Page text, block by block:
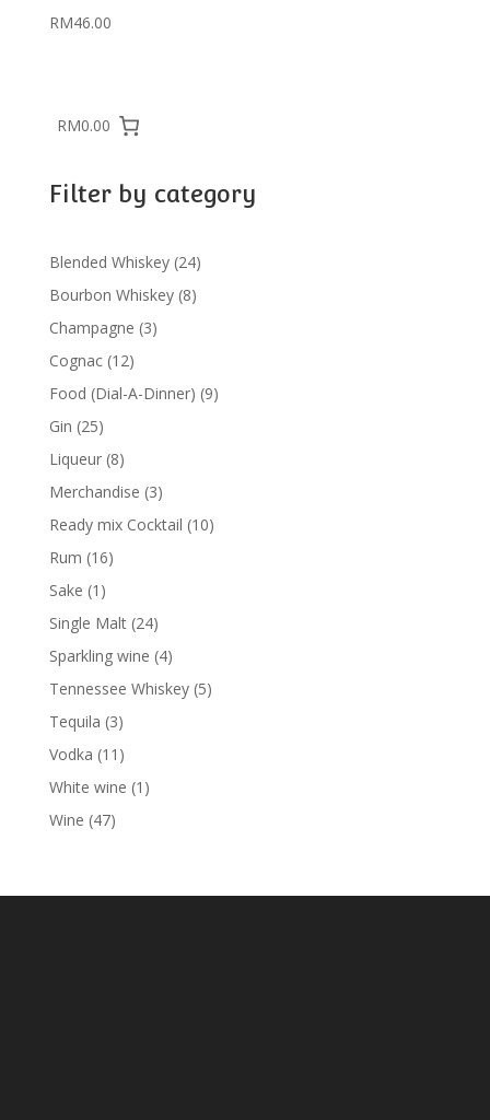
RM46.00
RM0.00
Filter by category
Blended Whiskey 2424
products
Bourbon Whiskey 88
Champagne 33
Cognac 1212
products
Food (Dial-A-Dinner) 99
Gin 2525
products
Liqueur 88
products
Merchandise 33
products
Ready mix Cocktail 1010
Rum 1616
Sake 1 1
product
Single Malt 2424
products
Sparkling wine 44
products
Tennessee Whiskey 55
Tequila 33
products
Vodka 11 11
products
White wine 1 1
Wine 4747